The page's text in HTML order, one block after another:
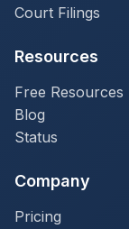
Court Filings
Resources
Free Resources
Blog
Status
Company
Pricing